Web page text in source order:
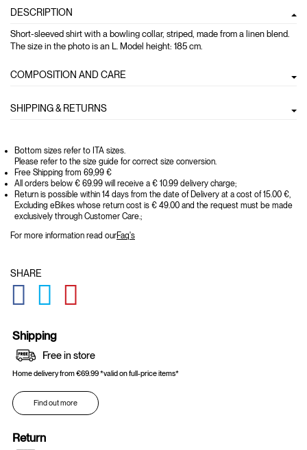
DESCRIPTION
Short-sleeved shirt with a bowling collar, striped, made from a linen blend.
The size in the photo is an L. Model height: 185 cm.
COMPOSITION AND CARE
SHIPPING & RETURNS
Bottom sizes refer to ITA sizes.
Please refer to the size guide for correct size conversion.
Free Shipping from 69,99 €
All orders below € 69.99 will receive a € 10.99 delivery charge;
Return is possible within 14 days from the date of Delivery at a cost of 15.00 €,
Excluding eBikes whose return cost is € 49.00 and the request must be made
exclusively through Customer Care.;
For more information read ourFaq's
SHARE
GLOBAL.SOCIALSHARE.FACEBOOK
GLOBAL.SOCIALSHARE.TWITTER
Shipping
Free in store
Home delivery from €69.99 *valid on full-price items*
Find out more
Return